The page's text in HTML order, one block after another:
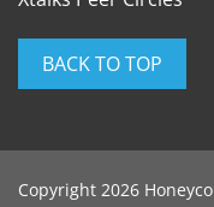
BACK TO TOP
Copyright 2026